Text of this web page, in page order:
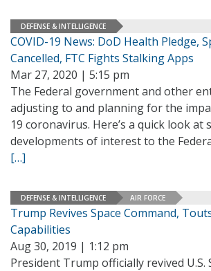
DEFENSE & INTELLIGENCE
COVID-19 News: DoD Health Pledge,
Cancelled, FTC Fights Stalking Apps
Mar 27, 2020 | 5:15 pm
The Federal government and other
adjusting to and planning for the
19 coronavirus. Here’s a quick look at
developments of interest to the
[…]
DEFENSE & INTELLIGENCE AIR FORCE
Trump Revives Space Command,
Capabilities
Aug 30, 2019 | 1:12 pm
President Trump officially revived U.S.